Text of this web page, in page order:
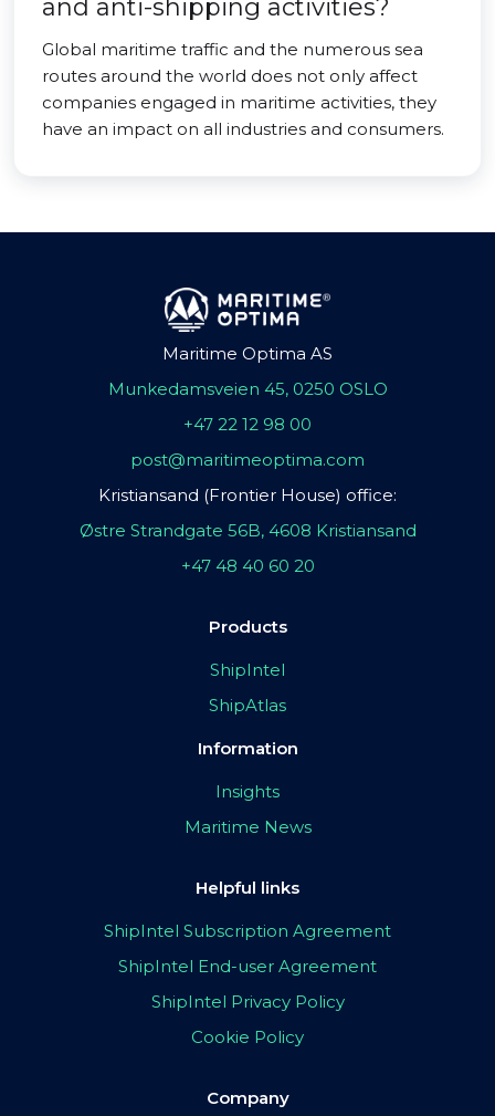
and anti-shipping activities?
Global maritime traffic and the numerous sea
routes around the world does not only affect
companies engaged in maritime activities, they
have an impact on all industries and consumers.
Maritime Optima AS
Munkedamsveien 45, 0250 OSLO
+47 22 12 98 00
post@maritimeoptima.com
Kristiansand (Frontier House) office:
Østre Strandgate 56B, 4608 Kristiansand
+47 48 40 60 20
Products
ShipIntel
ShipAtlas
Information
Insights
Maritime News
Helpful links
ShipIntel Subscription Agreement
ShipIntel End-user Agreement
ShipIntel Privacy Policy
Cookie Policy
Company